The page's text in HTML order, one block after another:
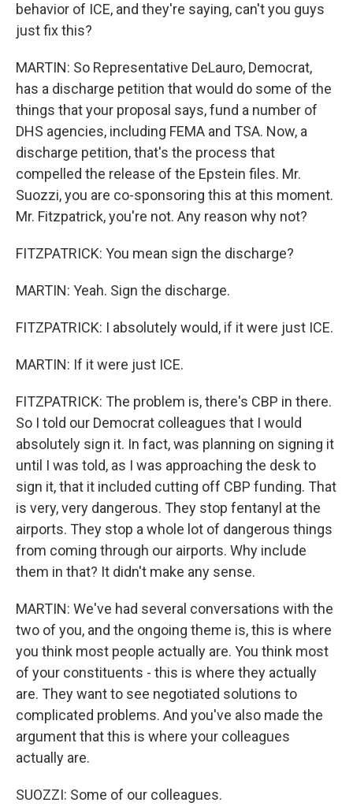
behavior of ICE, and they're saying, can't you guys
just fix this?
MARTIN: So Representative DeLauro, Democrat,
has a discharge petition that would do some of the
things that your proposal says, fund a number of
DHS agencies, including FEMA and TSA. Now, a
discharge petition, that's the process that
compelled the release of the Epstein files. Mr.
Suozzi, you are co-sponsoring this at this moment.
Mr. Fitzpatrick, you're not. Any reason why not?
FITZPATRICK: You mean sign the discharge?
MARTIN: Yeah. Sign the discharge.
FITZPATRICK: I absolutely would, if it were just ICE.
MARTIN: If it were just ICE.
FITZPATRICK: The problem is, there's CBP in there.
So I told our Democrat colleagues that I would
absolutely sign it. In fact, was planning on signing it
until I was told, as I was approaching the desk to
sign it, that it included cutting off CBP funding. That
is very, very dangerous. They stop fentanyl at the
airports. They stop a whole lot of dangerous things
from coming through our airports. Why include
them in that? It didn't make any sense.
MARTIN: We've had several conversations with the
two of you, and the ongoing theme is, this is where
you think most people actually are. You think most
of your constituents - this is where they actually
are. They want to see negotiated solutions to
complicated problems. And you've also made the
argument that this is where your colleagues
actually are.
SUOZZI: Some of our colleagues.